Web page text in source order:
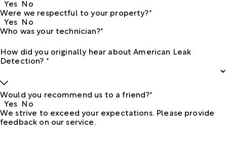
Yes No
Were we respectful to your property?*
Yes No
Who was your technician?*
How did you originally hear about American Leak
Detection? *
Would you recommend us to a friend?*
Yes No
We strive to exceed your expectations. Please provide
feedback on our service.